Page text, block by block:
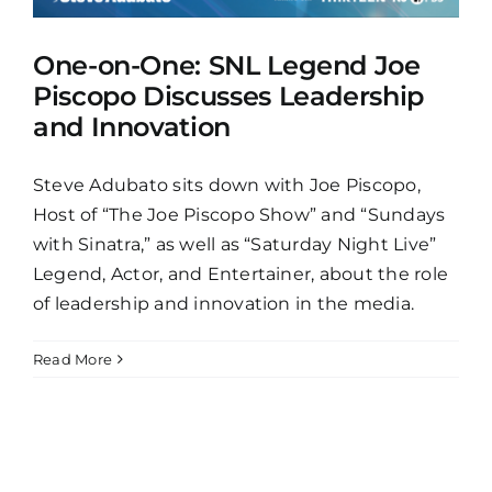
One-on-One: SNL Legend Joe
Piscopo Discusses Leadership
and Innovation
Steve Adubato sits down with Joe Piscopo,
Host of “The Joe Piscopo Show” and “Sundays
with Sinatra,” as well as “Saturday Night Live”
Legend, Actor, and Entertainer, about the role
of leadership and innovation in the media.
Read More